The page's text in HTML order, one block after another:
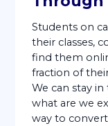
Students on
their classes,
find them
fraction of
We can stay
what are we
way to